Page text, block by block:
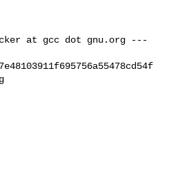
at gcc dot gnu.org ---